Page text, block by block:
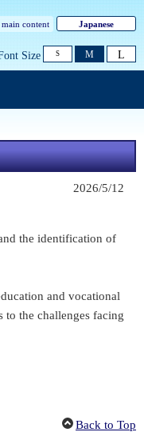
content Japanese
Size S M L
2026/5/12
the identification of
and vocational
to the challenges facing
Back to Top